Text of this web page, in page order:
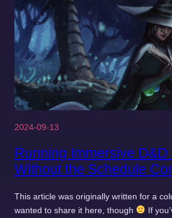
2024-09-13
Running Immersive D&D
Without the Schedule
This article was originally written for a
wanted to share it here, though
If